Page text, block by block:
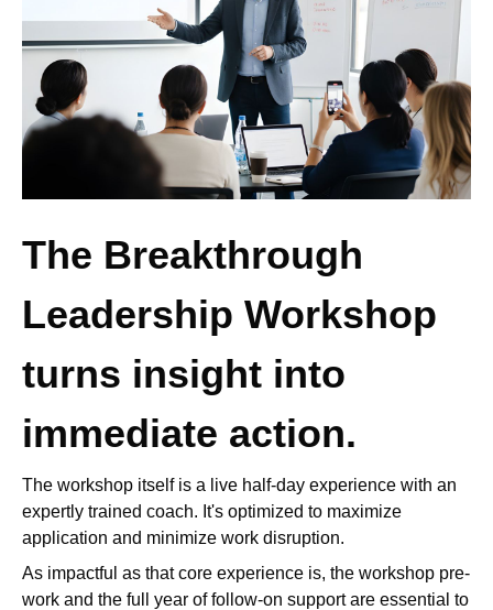
The Breakthrough
Leadership Workshop
turns insight into
immediate action.
The workshop itself is a live half-day experience with an
expertly trained coach. It's optimized to maximize
application and minimize work disruption.
As impactful as that core experience is, the workshop pre-
work and the full year of follow-on support are essential to